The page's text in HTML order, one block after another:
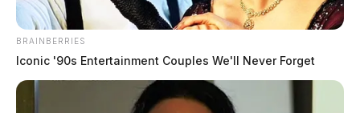
BRAINBERRIES
Iconic '90s Entertainment Couples We'll Never Forget